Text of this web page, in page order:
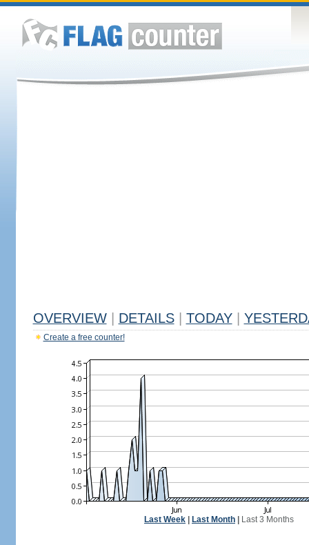
OVERVIEW DETAILS TODAY
Create a free counter!
Last Week Last Month Last 3 Months